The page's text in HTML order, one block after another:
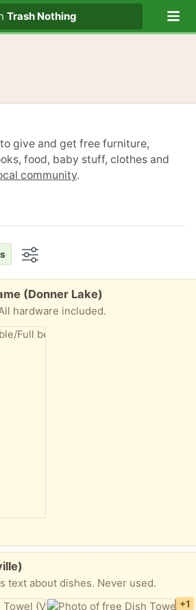
Trash Nothing
give and get free furniture,
food, baby stuff, clothes and
community.
(Donner Lake)
hardware included.
text about dishes. Never used.
+1